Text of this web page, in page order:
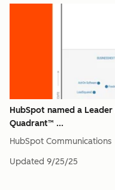
HubSpot named a
Quadrant™ ...
HubSpot Communications
Updated 9/25/25